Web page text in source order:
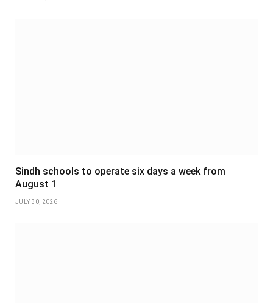
Sindh schools to operate six days a week from
August 1
JULY 30, 2026